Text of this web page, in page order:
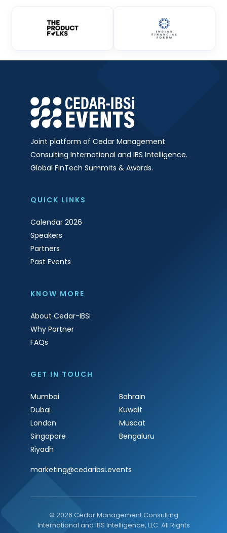
Joint platform of Cedar Management
Consulting International and IBS Intelligence.
Global FinTech Summits & Awards.
QUICK LINKS
Calendar 2026
Speakers
Partners
Past Events
KNOW MORE
About Cedar-IBSi
Why Partner
FAQs
GET IN TOUCH
Mumbai
Dubai
London
Singapore
Riyadh
Bahrain
Kuwait
Muscat
Bengaluru
marketing@cedaribsi.events
© 2026 Cedar Management Consulting
International and IBS Intelligence, LLC. All Rights